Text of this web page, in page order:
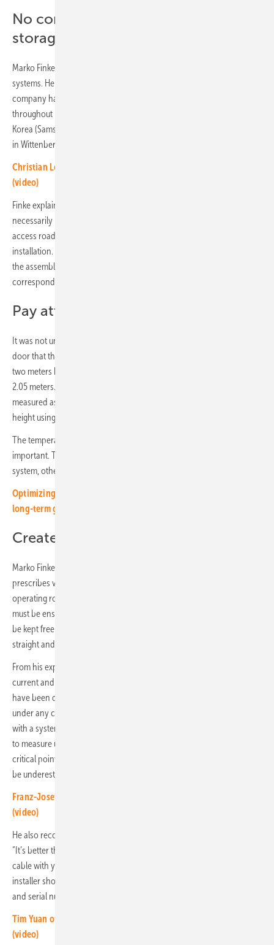
No compromises with commercial
storage
Marko Finke is familiar with the security of commercial storage
systems. He is an expert from Tesvolt's technical service. To date, the
company has delivered around 5,000 commercial storage units –
throughout Europe. The battery modules are imported from South
Korea (Samsung) and assembled into storage cabinets at the factory
in Wittenberg.
Christian Loeffler of Tesvolt: New outdoor storage container
(video)
Finke explains the effort that a carefully prepared storage project
necessarily requires: It begins with an on-site inspection to check
access roads and the load-bearing capacity of the ground for
installation. Before indoor assembly, it is important to clarify whether
the assembly area is accessible at all. Ceilings, stairs and doors must
correspond to the tilting dimension of the storage cabinet.
Pay attention to the tipping mass
It was not uncommon for it to only become apparent at the cellar
door that the heavy battery cabinet did not fit. If the battery cabinet is
two meters high, it will not fit in a basement with a ceiling height of
2.05 meters. To avoid unpleasant surprises, the tipping mass can be
measured as the diagonal of the cabinet or calculated from width and
height using the Pythagorean theorem.
The temperatures at the planned installation location are also
important. They must be within the operating window of the storage
system, otherwise the battery cells may age very quickly.
Optimizing energy storage - cost functions and strategies for
long-term gains
Create fireproof rooms
Marko Finke refers to the IEC 62619 standard for fire-safe rooms. It
prescribes various measures that also apply to electricity storage. The
operating rooms need a fire alarm system and defined temperatures
must be ensured through air conditioning. The operating room must
be kept free of fire loads. The installation surface must be level,
straight and dry. Stability must be checked especially on upper floors.
From his experience in technical service, Finke knows that the wrong
current and voltage converters are often installed. “If battery modules
have been damaged during transport, they should not be installed
under any circumstances,” he warns. Because the memories work
with a system voltage of 800 volts, the voltage tester should be able
to measure up to 1,500 volts. “The DC cabling is one of the most
critical points,” warned Finke. “The danger of short circuits should not
be underestimated; it requires a lot of concentration.”
Franz-Josef Feilmeier of Fenecon: More demand for C&I storage
(video)
He also recommends doing the initial configuration with a LAN cable.
“It’s better than Wi-Fi,” he says. “My tip: Always have 20 meters of LAN
cable with you.” In order to carry out commissioning smoothly, the
installer should create an Excel list for all IP addresses, passwords
and serial numbers.
Tim Yuan of Ampace: Competence from battery to power storage
(video)